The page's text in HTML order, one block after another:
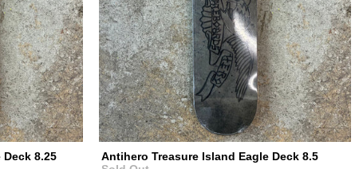
8.25
Antihero Treasure Island Eagle Deck 8.5